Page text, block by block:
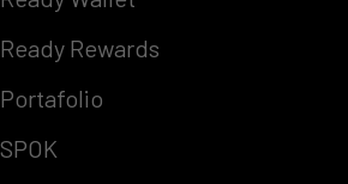
Ready Rewards
Portafolio
SPOK